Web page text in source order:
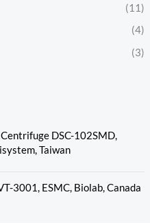
(11)
(4)
(3)
DSC-102SMD,
Taiwan
3001, ESMC, Biolab, Canada